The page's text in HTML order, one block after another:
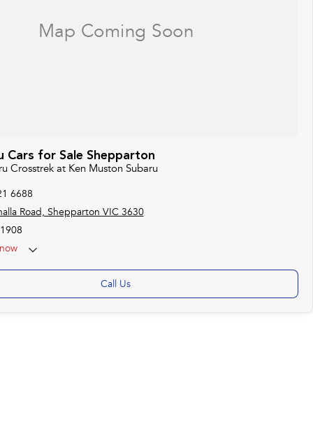
Cars for Sale Shepparton
Crosstrek at Ken Muston Subaru
6688
Road, Shepparton VIC 3630
Call Us